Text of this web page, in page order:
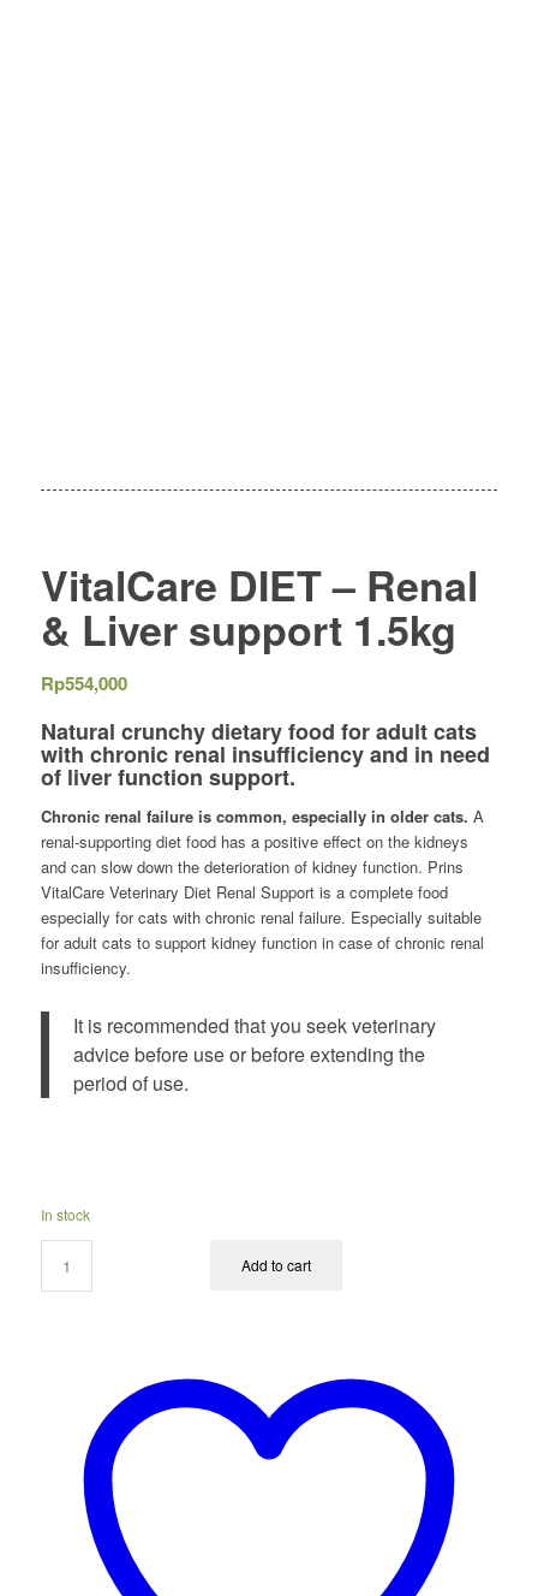
VitalCare DIET – Renal
& Liver support 1.5kg
Rp554,000
Natural crunchy dietary food for adult cats
with chronic renal insufficiency and in need
of liver function support.
Chronic renal failure is common, especially in older cats. A
renal-supporting diet food has a positive effect on the kidneys
and can slow down the deterioration of kidney function. Prins
VitalCare Veterinary Diet Renal Support is a complete food
especially for cats with chronic renal failure. Especially suitable
for adult cats to support kidney function in case of chronic renal
insufficiency.
It is recommended that you seek veterinary
advice before use or before extending the
period of use.
In stock
Add to cart